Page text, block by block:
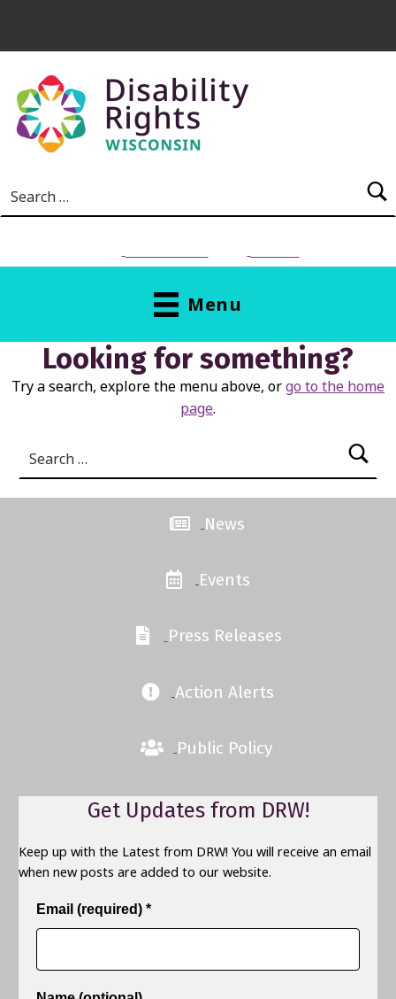
Skip to main content
Menu
Looking for something?
Try a search, explore the menu above, orgo to the home
page.
News
Events
Press Releases
Action Alerts
Public Policy
Get Updates from DRW!
Keep up with the Latest from DRW! You will receive an email
when new posts are added to our website.